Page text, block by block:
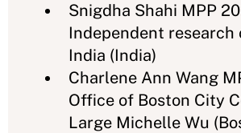
Snigdha Shahi MPP
Independent research
India (India)
Charlene Ann Wang
Office of Boston City
Large Michelle Wu